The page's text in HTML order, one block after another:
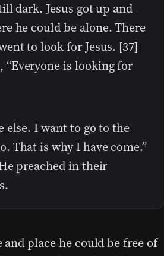
dark. Jesus got up and
he could be alone. There
to look for Jesus. [37]
is looking for
else. I want to go to the
That is why I have come.”
preached in their
place he could be free of